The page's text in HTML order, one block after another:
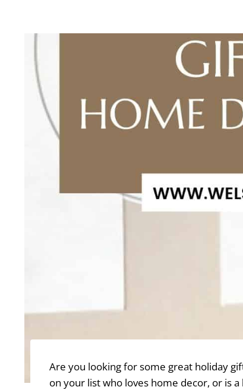
Are you looking for some great holiday
on your list who loves home decor, or is